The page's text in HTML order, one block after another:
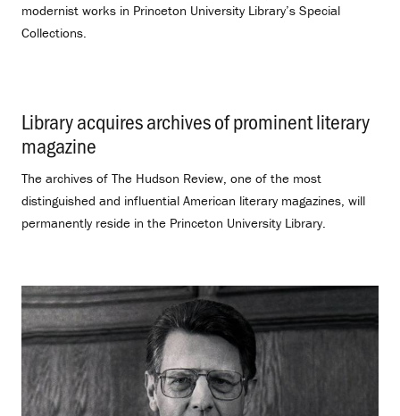
modernist works in Princeton University Library’s Special
Collections.
Library acquires archives of prominent literary
magazine
The archives of The Hudson Review, one of the most
distinguished and influential American literary magazines, will
permanently reside in the Princeton University Library.